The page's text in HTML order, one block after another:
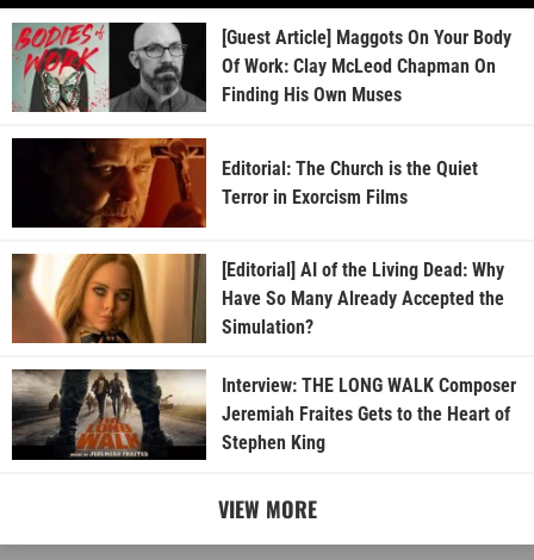
[Guest Article] Maggots On Your Body
Of Work: Clay McLeod Chapman On
Finding His Own Muses
Editorial: The Church is the Quiet
Terror in Exorcism Films
[Editorial] AI of the Living Dead: Why
Have So Many Already Accepted the
Simulation?
Interview: THE LONG WALK Composer
Jeremiah Fraites Gets to the Heart of
Stephen King
VIEW MORE